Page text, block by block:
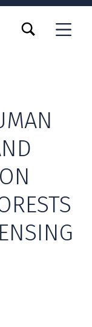
MENU
TOGGLE SEARCH FORM MODAL BOX